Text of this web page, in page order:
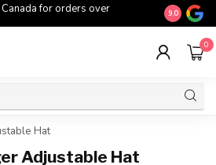
for orders over The
9.0
0
Hat
Adjustable Hat